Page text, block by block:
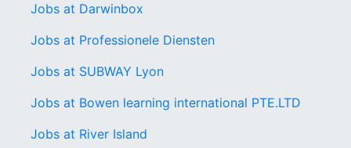
Jobs at Darwinbox
Jobs at Professionele Diensten
Jobs at SUBWAY Lyon
Jobs at Bowen learning international PTE.LTD
Jobs at River Island